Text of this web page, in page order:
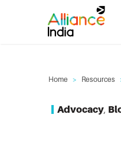
Home > Resources
Advocacy,